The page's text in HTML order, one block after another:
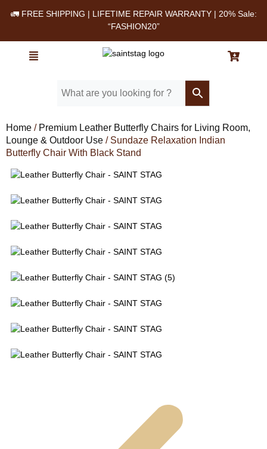
🚛 FREE SHIPPING | LIFETIME REPAIR WARRANTY | 20% Sale:
“FASHION20”
Home / Premium Leather Butterfly Chairs for Living Room,
Lounge & Outdoor Use / Sundaze Relaxation Indian
Butterfly Chair With Black Stand